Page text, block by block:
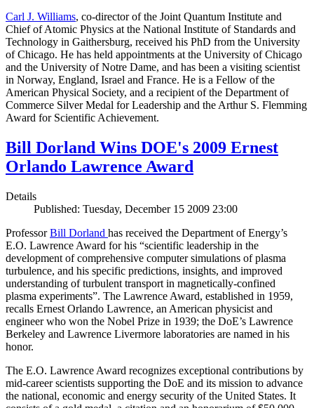
Carl J. Williams, co-director of the Joint Quantum Institute and
Chief of Atomic Physics at the National Institute of Standards and
Technology in Gaithersburg, received his PhD from the University
of Chicago. He has held appointments at the University of Chicago
and the University of Notre Dame, and has been a visiting scientist
in Norway, England, Israel and France. He is a Fellow of the
American Physical Society, and a recipient of the Department of
Commerce Silver Medal for Leadership and the Arthur S. Flemming
Award for Scientific Achievement.
Bill Dorland Wins DOE's 2009 Ernest
Orlando Lawrence Award
Details
Published: Tuesday, December 15 2009 23:00
ProfessorBill Dorland has received the Department of Energy’s
E.O. Lawrence Award for his “scientific leadership in the
development of comprehensive computer simulations of plasma
turbulence, and his specific predictions, insights, and improved
understanding of turbulent transport in magnetically-confined
plasma experiments”. The Lawrence Award, established in 1959,
recalls Ernest Orlando Lawrence, an American physicist and
engineer who won the Nobel Prize in 1939; the DoE’s Lawrence
Berkeley and Lawrence Livermore laboratories are named in his
honor.
The E.O. Lawrence Award recognizes exceptional contributions by
mid-career scientists supporting the DoE and its mission to advance
the national, economic and energy security of the United States. It